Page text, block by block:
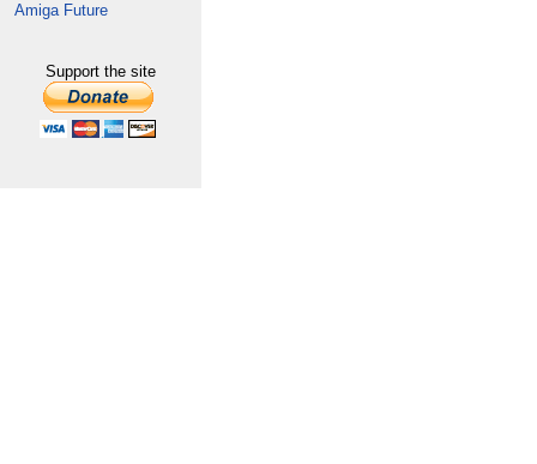
Amiga Future
Support the site